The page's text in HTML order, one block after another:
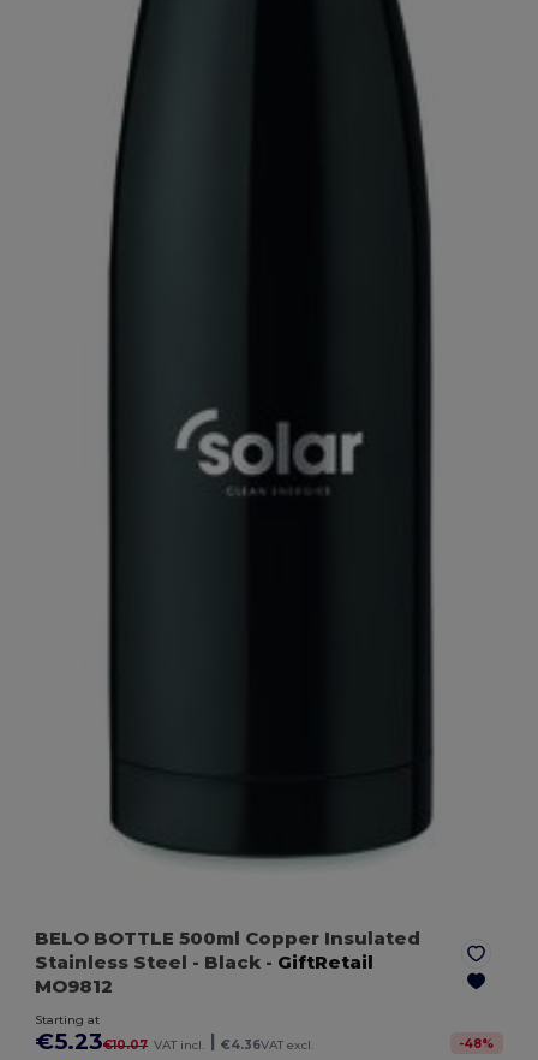
BELO BOTTLE 500ml Copper Insulated
Stainless Steel - Black - GiftRetail
MO9812
Starting at
€5.23€10.07 VAT incl. €4.36VAT excl. -48%